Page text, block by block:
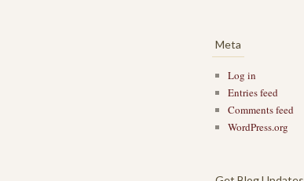
Meta
Log in
Entries feed
Comments feed
WordPress.org